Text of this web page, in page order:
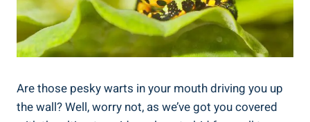
Are those pesky warts in your mouth driving you up
the wall? Well, worry not, as we’ve got you covered